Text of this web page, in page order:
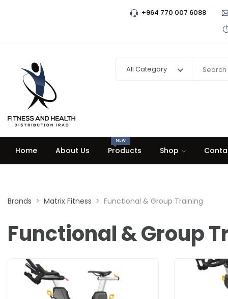
+964 770 007 6088
All Category
Home About Us Products
NEW
Shop
Brands Matrix Fitness Functional & Group Training
Functional & Group